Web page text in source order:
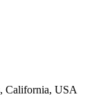
California, USA